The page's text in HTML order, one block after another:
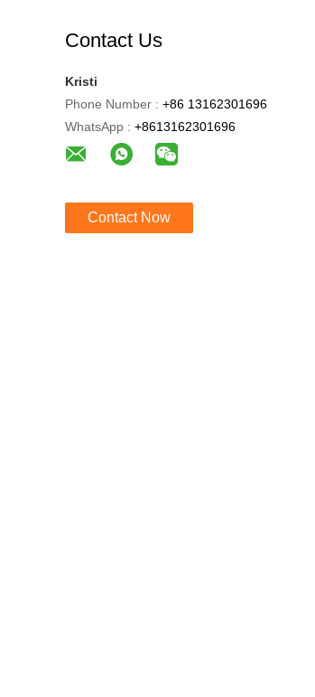
Contact Us
Kristi
Phone Number : +86 13162301696
WhatsApp : +8613162301696
Contact Now